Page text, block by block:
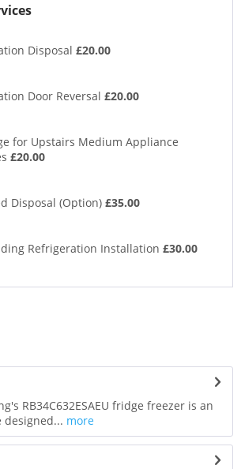
Disposal £20.00
Door Reversal £20.00
for Upstairs Medium Appliance
£20.00
Disposal (Option) £35.00
Refrigeration Installation £30.00
RB34C632ESAEU fridge freezer is an
more